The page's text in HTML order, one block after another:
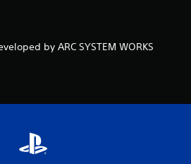
n
by ARC SYSTEM WORKS